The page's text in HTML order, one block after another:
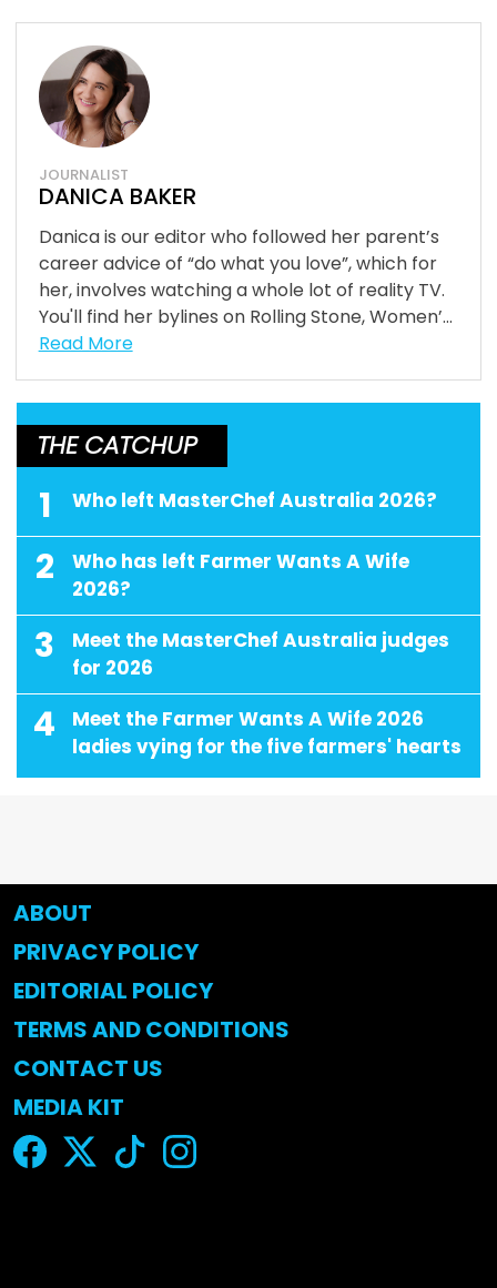
JOURNALIST
DANICA BAKER
Danica is our editor who followed her parent’s
career advice of “do what you love”, which for
her, involves watching a whole lot of reality TV.
You'll find her bylines on Rolling Stone, Women’...
Read More
THE CATCHUP
1 Who left MasterChef Australia 2026?
2
Who has left Farmer Wants A Wife
2026?
3
Meet the MasterChef Australia judges
for 2026
4
Meet the Farmer Wants A Wife 2026
ladies vying for the five farmers' hearts
ABOUT
PRIVACY POLICY
EDITORIAL POLICY
TERMS AND CONDITIONS
CONTACT US
MEDIA KIT